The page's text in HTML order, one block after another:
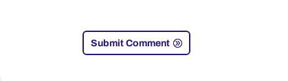
Submit Comment